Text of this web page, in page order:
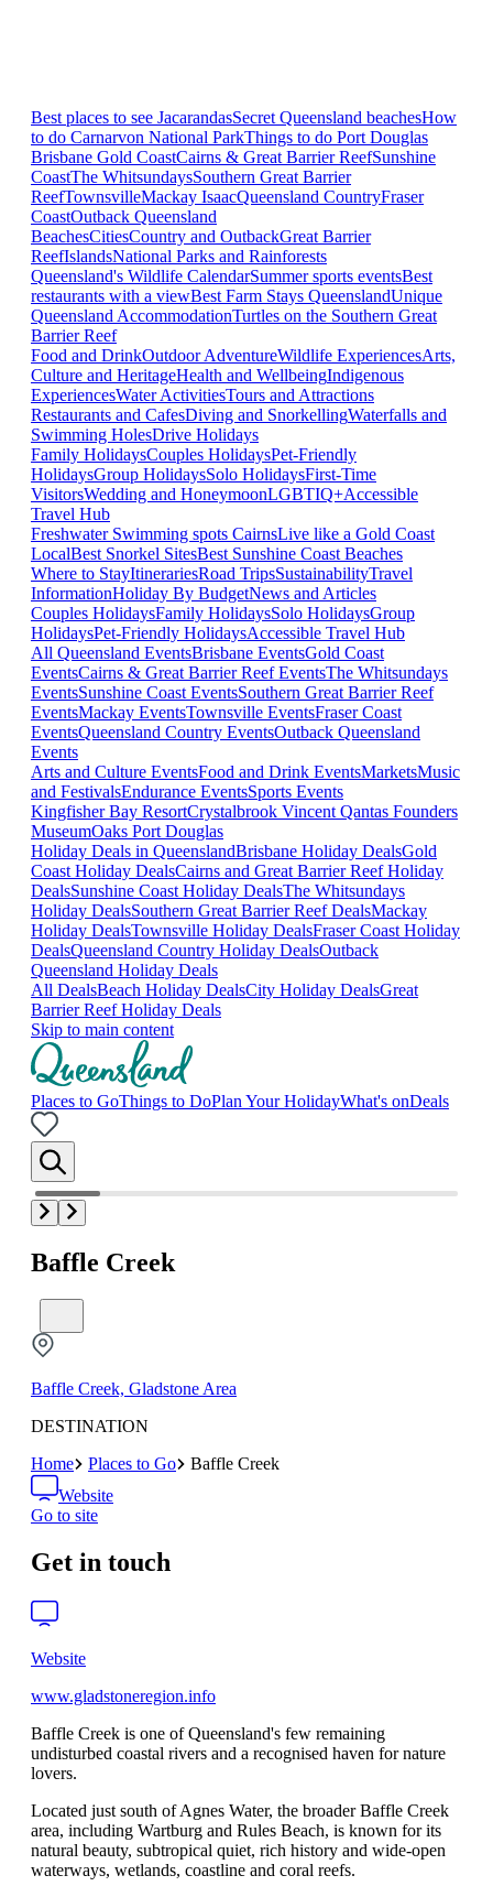
Best places to see JacarandasSecret Queensland beachesHow
to do Carnarvon National ParkThings to do Port Douglas
Brisbane Gold CoastCairns & Great Barrier ReefSunshine
CoastThe WhitsundaysSouthern Great Barrier
ReefTownsvilleMackay IsaacQueensland CountryFraser
CoastOutback Queensland
BeachesCitiesCountry and OutbackGreat Barrier
ReefIslandsNational Parks and Rainforests
Queensland's Wildlife CalendarSummer sports eventsBest
restaurants with a viewBest Farm Stays QueenslandUnique
Queensland AccommodationTurtles on the Southern Great
Barrier Reef
Food and DrinkOutdoor AdventureWildlife ExperiencesArts,
Culture and HeritageHealth and WellbeingIndigenous
ExperiencesWater ActivitiesTours and Attractions
Restaurants and CafesDiving and SnorkellingWaterfalls and
Swimming HolesDrive Holidays
Family HolidaysCouples HolidaysPet-Friendly
HolidaysGroup HolidaysSolo HolidaysFirst-Time
VisitorsWedding and HoneymoonLGBTIQ+Accessible
Travel Hub
Freshwater Swimming spots CairnsLive like a Gold Coast
LocalBest Snorkel SitesBest Sunshine Coast Beaches
Where to StayItinerariesRoad TripsSustainabilityTravel
InformationHoliday By BudgetNews and Articles
Couples HolidaysFamily HolidaysSolo HolidaysGroup
HolidaysPet-Friendly HolidaysAccessible Travel Hub
All Queensland EventsBrisbane EventsGold Coast
EventsCairns & Great Barrier Reef EventsThe Whitsundays
EventsSunshine Coast EventsSouthern Great Barrier Reef
EventsMackay EventsTownsville EventsFraser Coast
EventsQueensland Country EventsOutback Queensland
Events
Arts and Culture EventsFood and Drink EventsMarketsMusic
and FestivalsEndurance EventsSports Events
Kingfisher Bay ResortCrystalbrook Vincent Qantas Founders
MuseumOaks Port Douglas
Holiday Deals in QueenslandBrisbane Holiday DealsGold
Coast Holiday DealsCairns and Great Barrier Reef Holiday
DealsSunshine Coast Holiday DealsThe Whitsundays
Holiday DealsSouthern Great Barrier Reef DealsMackay
Holiday DealsTownsville Holiday DealsFraser Coast Holiday
DealsQueensland Country Holiday DealsOutback
Queensland Holiday Deals
All DealsBeach Holiday DealsCity Holiday DealsGreat
Barrier Reef Holiday Deals
Skip to main content
Places to GoThings to DoPlan Your HolidayWhat's onDeals
Baffle Creek
Baffle Creek, Gladstone Area
DESTINATION
Home
Places to Go
Baffle Creek
Website
Go to site
Get in touch
Website
www.gladstoneregion.info
Baffle Creek is one of Queensland's few remaining
undisturbed coastal rivers and a recognised haven for nature
lovers.
Located just south of Agnes Water, the broader Baffle Creek
area, including Wartburg and Rules Beach, is known for its
natural beauty, subtropical quiet, rich history and wide-open
waterways, wetlands, coastline and coral reefs.